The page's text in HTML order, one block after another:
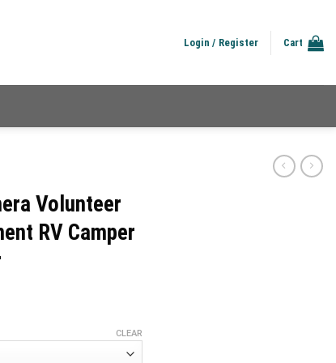
Login / Register Cart
Volunteer
RV Camper
CLEAR